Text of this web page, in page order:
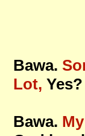
Bawa.
Lot, Yes?
Bawa.